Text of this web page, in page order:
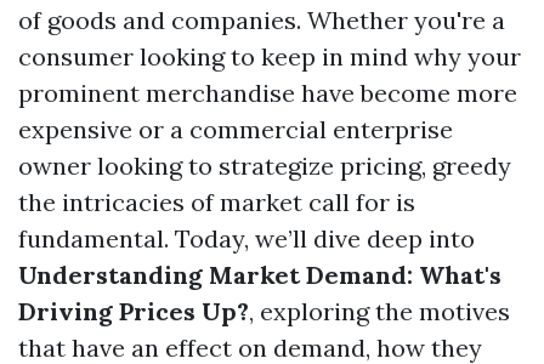
of goods and companies. Whether you're a
consumer looking to keep in mind why your
prominent merchandise have become more
expensive or a commercial enterprise
owner looking to strategize pricing, greedy
the intricacies of market call for is
fundamental. Today, we’ll dive deep into
Understanding Market Demand: What's
Driving Prices Up?, exploring the motives
that have an effect on demand, how they